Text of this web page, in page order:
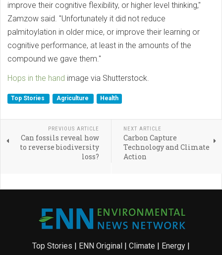
improve their cognitive flexibility, or higher level thinking,"
Zamzow said. "Unfortunately it did not reduce
palmitoylation in older mice, or improve their learning or
cognitive performance, at least in the amounts of the
compound we gave them."
Hops in the hand image via Shutterstock.
Top Stories Agriculture Health
PREVIOUS ARTICLE
Can fossils reveal how
to reverse biodiversity
loss?
NEXT ARTICLE
Carbon Capture
Technology and Climate
Action
Top Stories | ENN Original | Climate | Energy |